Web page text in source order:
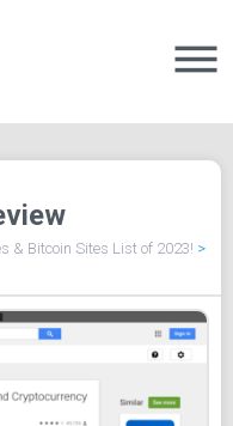
& Bitcoin Sites List of 2023! >